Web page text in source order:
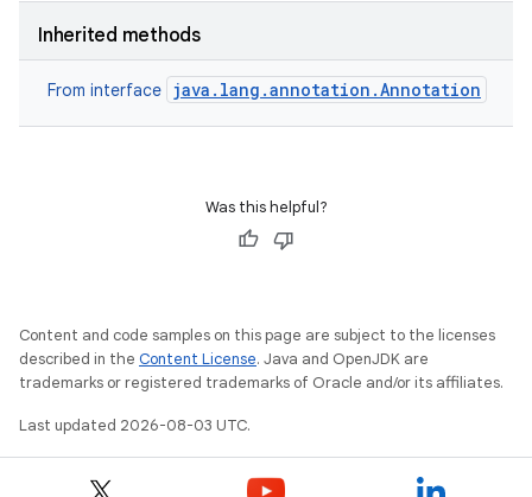
Inherited methods
From interface java.lang.annotation.Annotation
Was this helpful?
Content and code samples on this page are subject to the licenses
described in the Content License. Java and OpenJDK are
trademarks or registered trademarks of Oracle and/or its affiliates.
Last updated 2026-08-03 UTC.